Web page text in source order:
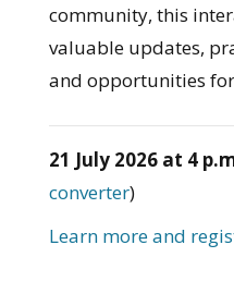
community, this
valuable updates,
and opportunities
21 July 2026 at 4
converter)
Learn more and